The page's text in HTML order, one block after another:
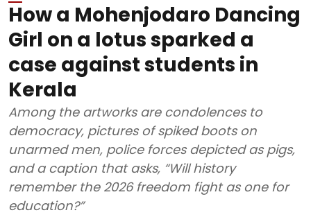
How a Mohenjodaro Dancing
Girl on a lotus sparked a
case against students in
Kerala
Among the artworks are condolences to
democracy, pictures of spiked boots on
unarmed men, police forces depicted as pigs,
and a caption that asks, “Will history
remember the 2026 freedom fight as one for
education?”